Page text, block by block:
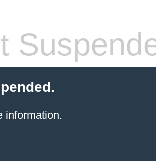
information.